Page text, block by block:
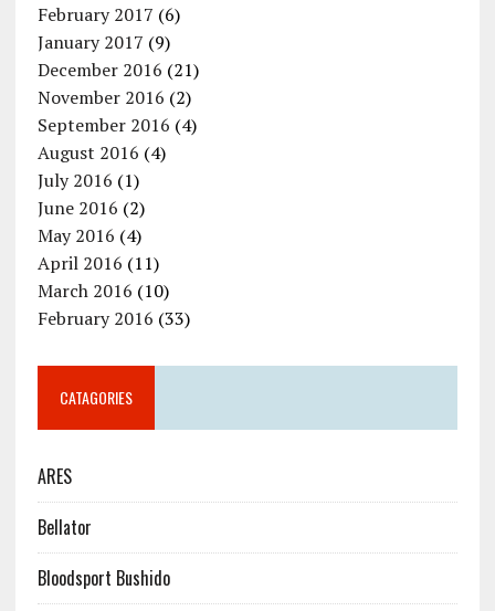
February 2017 (6)
January 2017 (9)
December 2016 (21)
November 2016 (2)
September 2016 (4)
August 2016 (4)
July 2016 (1)
June 2016 (2)
May 2016 (4)
April 2016 (11)
March 2016 (10)
February 2016 (33)
CATAGORIES
ARES
Bellator
Bloodsport Bushido